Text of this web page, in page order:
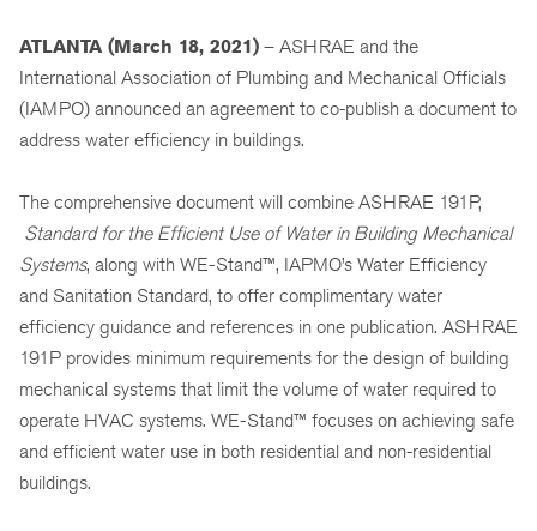
ATLANTA (March 18, 2021) – ASHRAE and the
International Association of Plumbing and Mechanical Officials
(IAMPO) announced an agreement to co-publish a document to
address water efficiency in buildings.
The comprehensive document will combine ASHRAE 191P,
Standard for the Efficient Use of Water in Building Mechanical
Systems, along with WE-Stand™, IAPMO’s Water Efficiency
and Sanitation Standard, to offer complimentary water
efficiency guidance and references in one publication. ASHRAE
191P provides minimum requirements for the design of building
mechanical systems that limit the volume of water required to
operate HVAC systems. WE-Stand™ focuses on achieving safe
and efficient water use in both residential and non-residential
buildings.